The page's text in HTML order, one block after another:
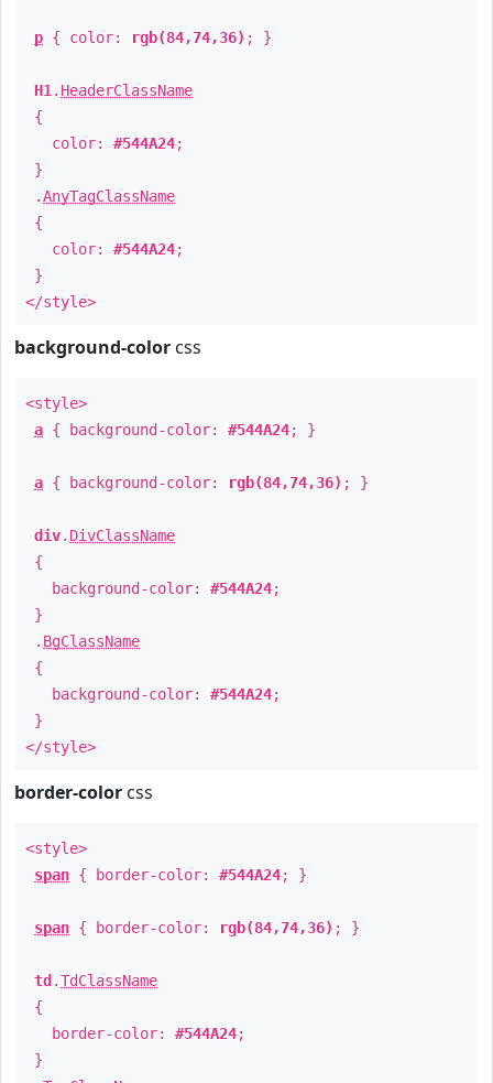
p { color: rgb(84,74,36) ; }
H1 . HeaderClassName
{
color: #544A24;
}
.AnyTagClassName
{
color: #544A24;
}
</style>
background-color css
<style>
a { background-color: #544A24; }
a { background-color: rgb(84,74,36) ; }
div. DivClassName
{
background-color: #544A24;
}
. BgClassName
{
background-color: #544A24;
}
</style>
border-color css
<style>
span { border-color: #544A24; }
span { border-color: rgb(84,74,36) ; }
td .TdClassName
{
border-color: #544A24;
}